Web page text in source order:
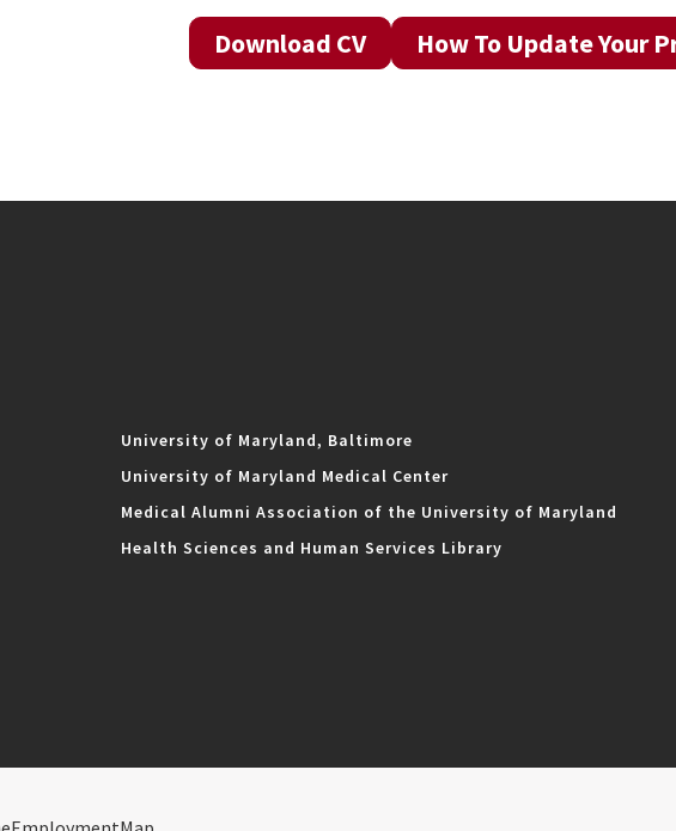
Download CV How To Update Your
University of Maryland, Baltimore
University of Maryland Medical Center
Medical Alumni Association of the University of Maryland
Health Sciences and Human Services Library